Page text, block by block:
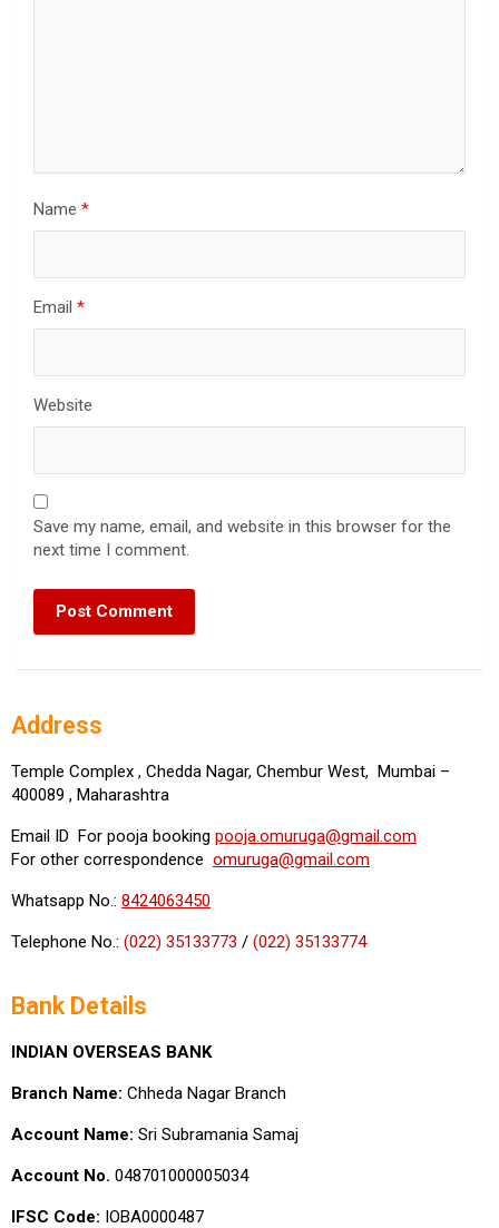
Name *
Email *
Website
Save my name, email, and website in this browser for the
next time I comment.
Address
Temple Complex , Chedda Nagar, Chembur West, Mumbai –
400089 , Maharashtra
Email ID For pooja booking pooja.omuruga@gmail.com
For other correspondence omuruga@gmail.com
Whatsapp No.: 8424063450
Telephone No.: (022) 35133773 / (022) 35133774
Bank Details
INDIAN OVERSEAS BANK
Branch Name: Chheda Nagar Branch
Account Name: Sri Subramania Samaj
Account No. 048701000005034
IFSC Code: IOBA0000487